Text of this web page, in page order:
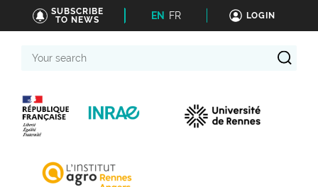
SUBSCRIBE
TO NEWS
EN FR LOGIN
search